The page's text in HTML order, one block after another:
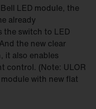
LED module, the
already
the switch to LED
the new clear
it also enables
control. (Note: ULOR
with new flat